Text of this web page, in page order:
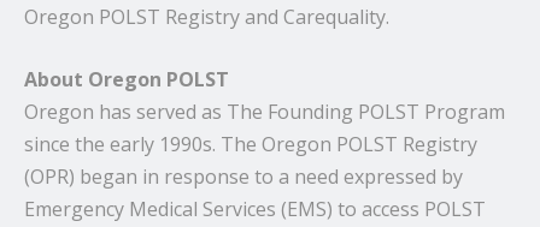
Oregon POLST Registry and Carequality.
About Oregon POLST
Oregon has served as The Founding POLST Program
since the early 1990s. The Oregon POLST Registry
(OPR) began in response to a need expressed by
Emergency Medical Services (EMS) to access POLST